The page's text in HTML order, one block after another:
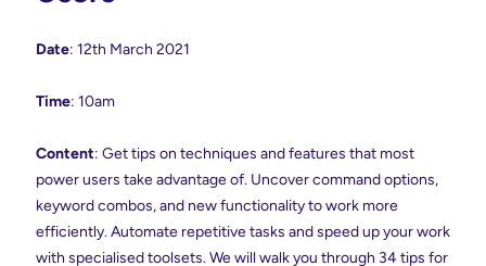
Date: 12th March 2021
Time: 10am
Content: Get tips on techniques and features that most
power users take advantage of. Uncover command options,
keyword combos, and new functionality to work more
efficiently. Automate repetitive tasks and speed up your work
with specialised toolsets. We will walk you through 34 tips for